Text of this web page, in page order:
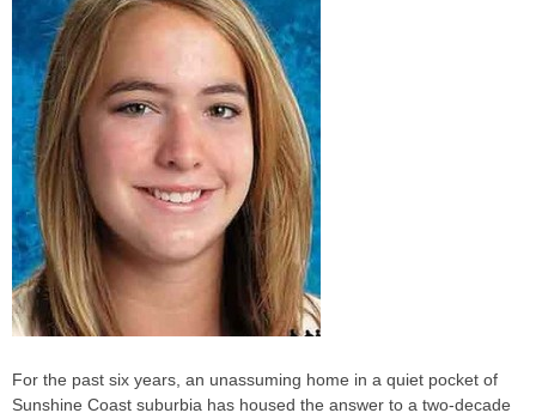
For the past six years, an unassuming home in a quiet pocket of
Sunshine Coast suburbia has housed the answer to a two-decade